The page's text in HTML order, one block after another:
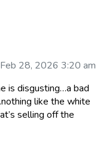
Feb 28, 2026 3:20 am
is disgusting…a bad
like the white
selling off the